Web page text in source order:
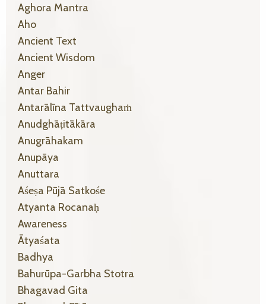
Aghora Mantra
Aho
Ancient Text
Ancient Wisdom
Anger
Antar Bahir
Antarālīna Tattvaughaṁ
Anudghāṭitākāra
Anugrāhakam
Anupāya
Anuttara
Aśeṣa Pūjā Satkośe
Atyanta Rocanaḥ
Awareness
Ātyaśata
Badhya
Bahurūpa-Garbha Stotra
Bhagavad Gita